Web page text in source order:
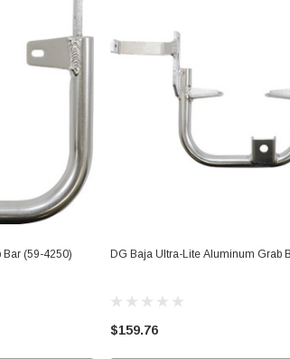
(59-4250) DG Baja Ultra-Lite Aluminum Grab
$159.76